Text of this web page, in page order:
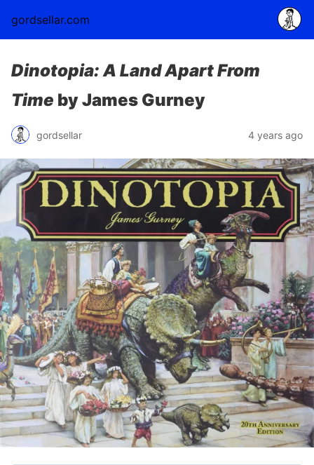
gordsellar.com
Dinotopia: A Land Apart From
Time by James Gurney
gordsellar 4 years ago